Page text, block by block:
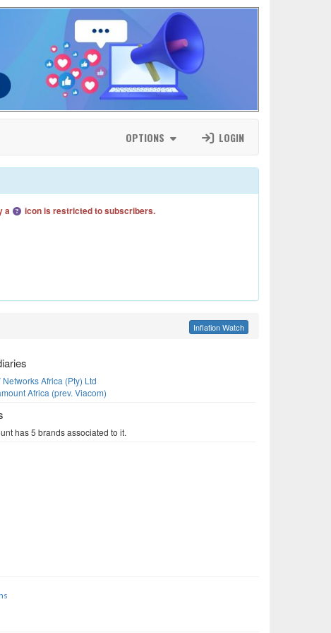
OPTIONS LOGIN
a
icon is restricted to subscribers.
Inflation Watch
Networks Africa (Pty) Ltd
Africa (prev. Viacom)
has 5 brands associated to it.